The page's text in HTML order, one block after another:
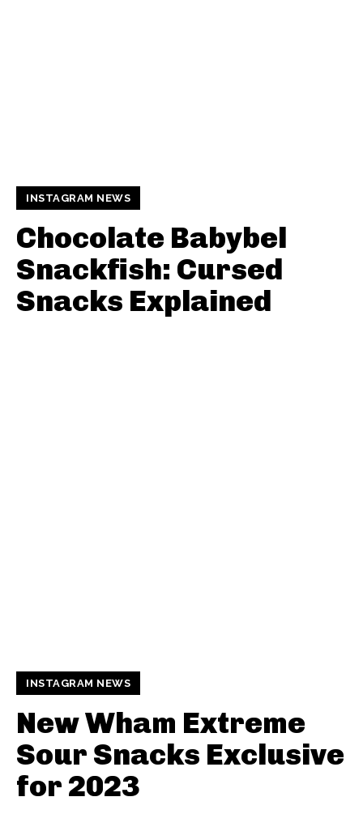
INSTAGRAM NEWS
Chocolate Babybel
Snackfish: Cursed
Snacks Explained
INSTAGRAM NEWS
New Wham Extreme
Sour Snacks Exclusive
for 2023